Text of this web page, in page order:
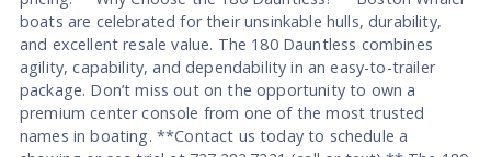
boats are celebrated for their unsinkable hulls, durability,
and excellent resale value. The 180 Dauntless combines
agility, capability, and dependability in an easy-to-trailer
package. Don’t miss out on the opportunity to own a
premium center console from one of the most trusted
names in boating. **Contact us today to schedule a